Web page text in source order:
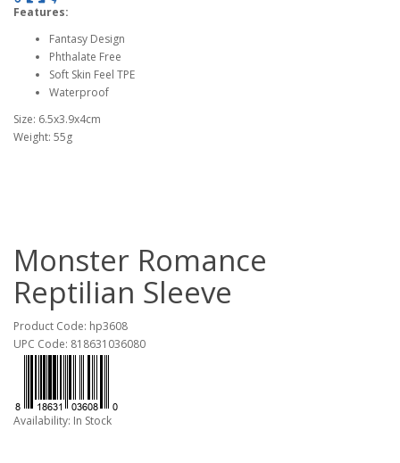
Features:
Fantasy Design
Phthalate Free
Soft Skin Feel TPE
Waterproof
Size: 6.5x3.9x4cm
Weight: 55g
Monster Romance
Reptilian Sleeve
Product Code: hp3608
UPC Code: 818631036080
Availability: In Stock